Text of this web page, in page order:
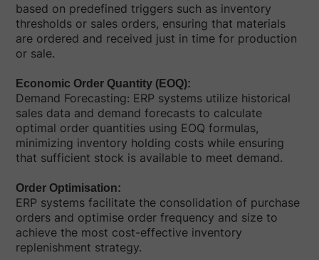
based on predefined triggers such as inventory
thresholds or sales orders, ensuring that materials
are ordered and received just in time for production
or sale.
Economic Order Quantity (EOQ):
Demand Forecasting: ERP systems utilize historical
sales data and demand forecasts to calculate
optimal order quantities using EOQ formulas,
minimizing inventory holding costs while ensuring
that sufficient stock is available to meet demand.
Order Optimisation:
ERP systems facilitate the consolidation of purchase
orders and optimise order frequency and size to
achieve the most cost-effective inventory
replenishment strategy.